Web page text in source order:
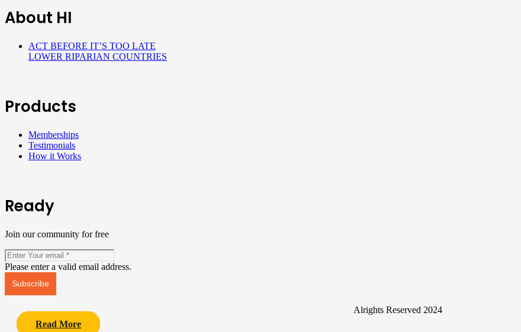
Read More
Read More
Read More
Read More
Read More
Read More
Read More
Read More
About HI
ACT BEFORE IT’S TOO LATE
LOWER RIPARIAN COUNTRIES
Products
Memberships
Testimonials
How it Works
Ready
Join our community for free
Please enter a valid email address.
Subscribe
Alrights Reserved 2024